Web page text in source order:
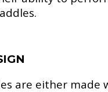
are either made